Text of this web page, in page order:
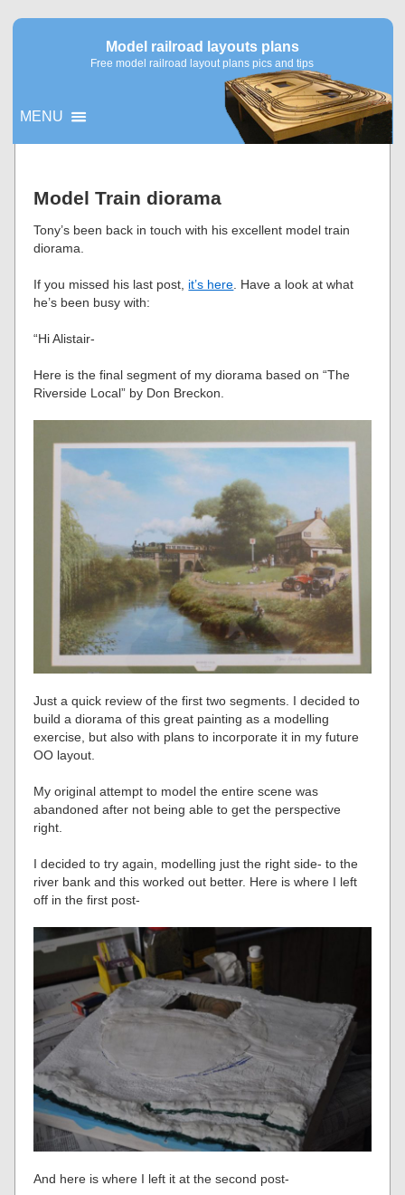
Model railroad layouts plans
Free model railroad layout plans pics and tips
MENU
Model Train diorama
Tony’s been back in touch with his excellent model train
diorama.
If you missed his last post, it’s here . Have a look at what
he’s been busy with:
“Hi Alistair-
Here is the final segment of my diorama based on “The
Riverside Local” by Don Breckon.
Just a quick review of the first two segments. I decided to
build a diorama of this great painting as a modelling
exercise, but also with plans to incorporate it in my future
OO layout.
My original attempt to model the entire scene was
abandoned after not being able to get the perspective
right.
I decided to try again, modelling just the right side- to the
river bank and this worked out better. Here is where I left
off in the first post-
And here is where I left it at the second post-